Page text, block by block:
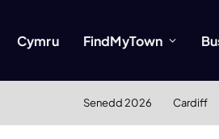
Cymru FindMyTown
Senedd 2026 Cardiff